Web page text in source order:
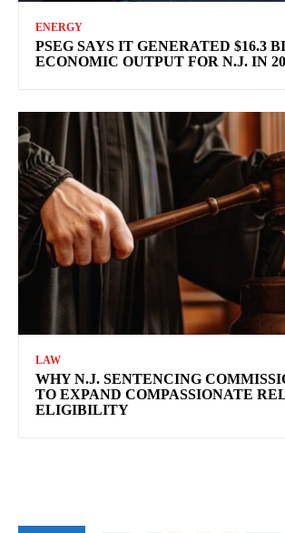
ENERGY
PSEG SAYS IT GENERATED $16.3
ECONOMIC OUTPUT FOR N.J. IN
LAW
WHY N.J. SENTENCING
TO EXPAND COMPASSIONATE
ELIGIBILITY